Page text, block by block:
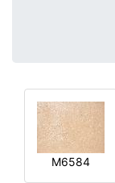
M6584